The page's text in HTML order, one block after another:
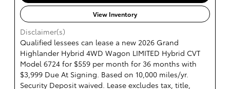
View Inventory
Disclaimer(s)
Qualified lessees can lease a new 2026 Grand
Highlander Hybrid 4WD Wagon LIMITED Hybrid CVT
Model 6724 for $559 per month for 36 months with
$3,999 Due At Signing. Based on 10,000 miles/yr.
Security Deposit waived. Lease excludes tax, title,